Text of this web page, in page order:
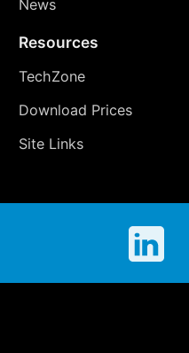
News
Resources
TechZone
Download Prices
Site Links